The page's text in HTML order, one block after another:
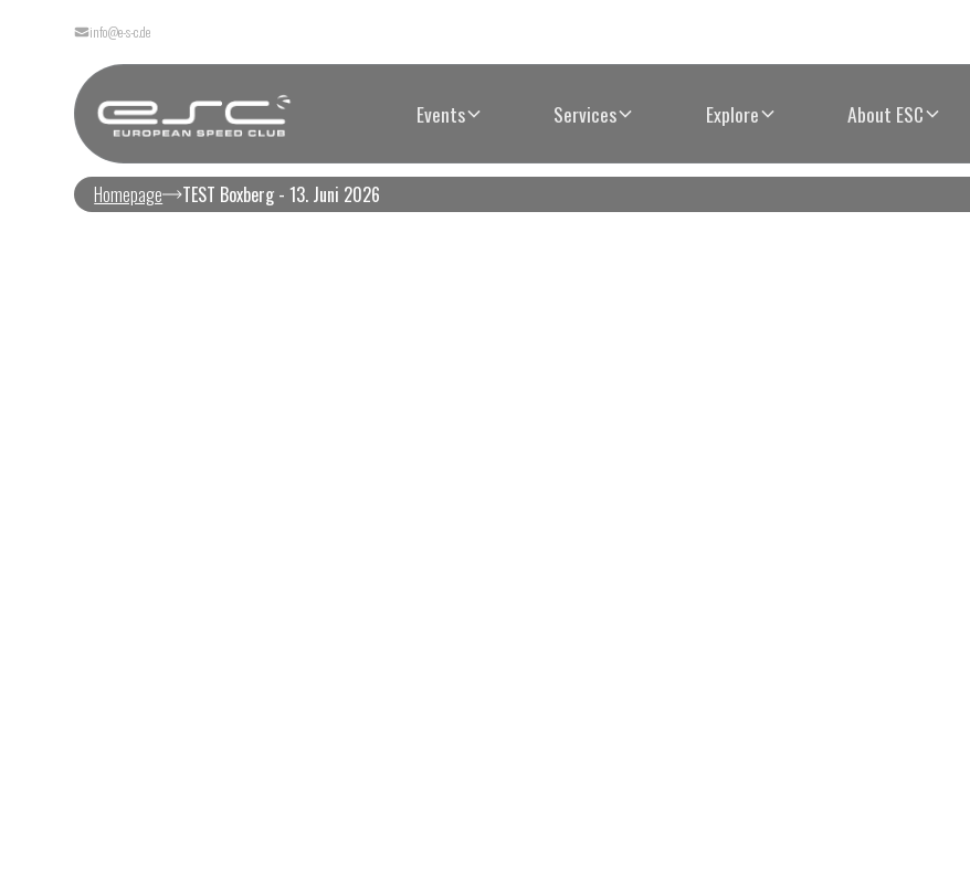
info@e-s-c.de
Events Services Explore About ESC
Homepage TEST Boxberg - 13. Juni 2026